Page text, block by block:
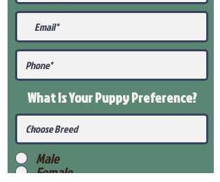
What Is Your PuppyPreference?
Male
Female